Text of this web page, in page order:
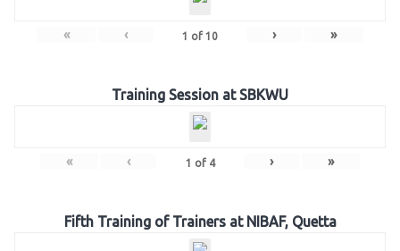
« ‹ 1 of 10 › »
Training Session at SBKWU
« ‹ 1 of 4 › »
Fifth Training of Trainers at NIBAF, Quetta